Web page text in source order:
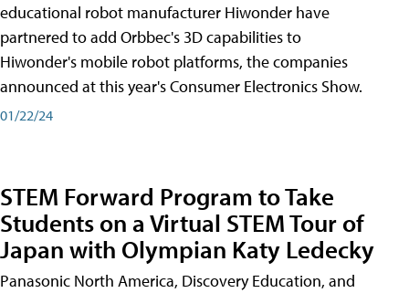
educational robot manufacturer Hiwonder have
partnered to add Orbbec's 3D capabilities to
Hiwonder's mobile robot platforms, the companies
announced at this year's Consumer Electronics Show.
01/22/24
STEM Forward Program to Take
Students on a Virtual STEM Tour of
Japan with Olympian Katy Ledecky
Panasonic North America, Discovery Education, and